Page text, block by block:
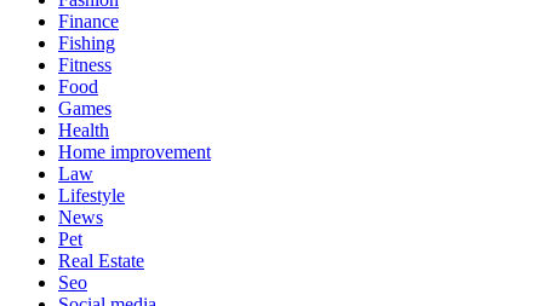
Finance
Fishing
Fitness
Food
Games
Health
Home improvement
Law
Lifestyle
News
Pet
Real Estate
Seo